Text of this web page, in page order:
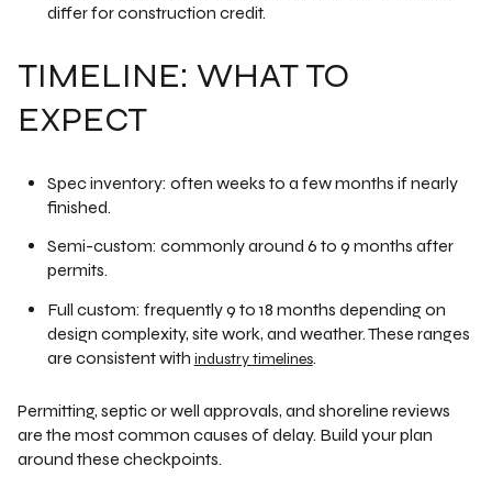
differ for construction credit.
TIMELINE: WHAT TO
EXPECT
Spec inventory: often weeks to a few months if nearly
finished.
Semi-custom: commonly around 6 to 9 months after
permits.
Full custom: frequently 9 to 18 months depending on
design complexity, site work, and weather. These ranges
are consistent with industry timelines.
Permitting, septic or well approvals, and shoreline reviews
are the most common causes of delay. Build your plan
around these checkpoints.